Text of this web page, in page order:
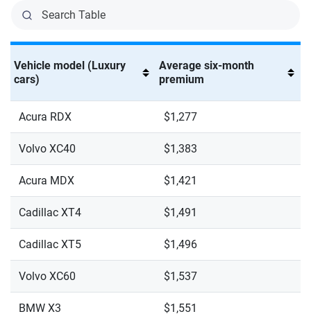
Vehicle model (Luxury
cars)
Average six-month
premium
Acura RDX $1,277
Volvo XC40 $1,383
Acura MDX $1,421
Cadillac XT4 $1,491
Cadillac XT5 $1,496
Volvo XC60 $1,537
BMW X3 $1,551